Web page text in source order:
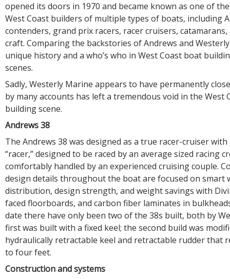
opened its doors in 1970 and became known as one of
West Coast builders of multiple types of boats, including
contenders, grand prix racers, racer cruisers, catamarans,
craft. Comparing the backstories of Andrews and
unique history and a who’s who in West Coast boat
scenes.
Sadly, Westerly Marine appears to have permanently
by many accounts has left a tremendous void in the West
building scene.
Andrews 38
The Andrews 38 was designed as a true racer-cruiser
“racer,” designed to be raced by an average sized racing
comfortably handled by an experienced cruising couple.
design details throughout the boat are focused on smart
distribution, design strength, and weight savings with
faced floorboards, and carbon fiber laminates in
date there have only been two of the 38s built, both by
first was built with a fixed keel; the second build was
hydraulically retractable keel and retractable rudder that
to four feet.
Construction and systems